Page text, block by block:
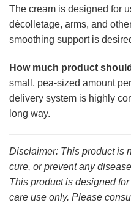
The cream is designed for
décolletage, arms, and
smoothing support is
How much product
small, pea-sized amount
delivery system is highly
long way.
Disclaimer: This product is
cure, or prevent any
This product is designed
care use only. Please